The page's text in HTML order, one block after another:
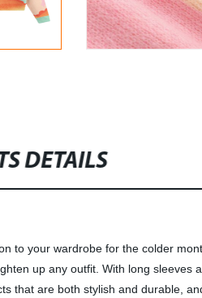
DETAILS
to your wardrobe for the colder
up any outfit. With long sleeves
that are both stylish and durable,